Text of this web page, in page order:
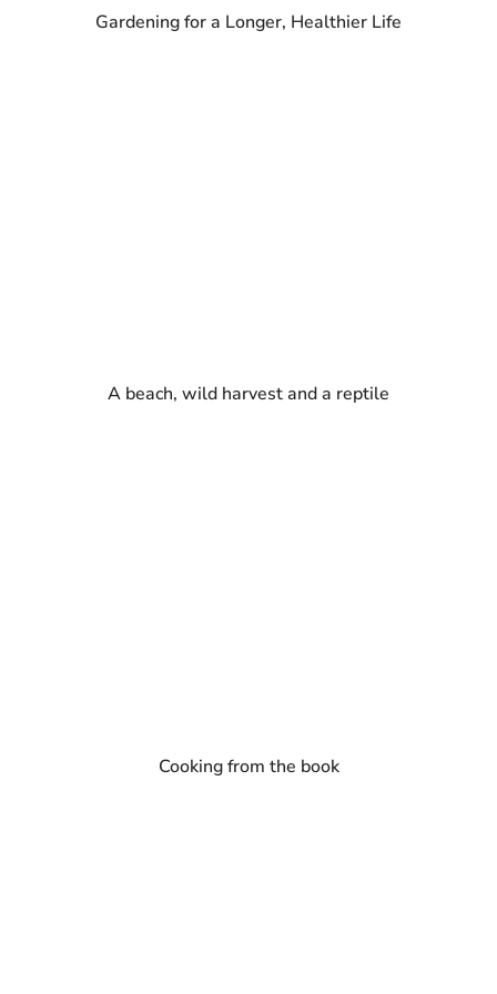
Gardening for a Longer, Healthier Life
A beach, wild harvest and a reptile
Cooking from the book